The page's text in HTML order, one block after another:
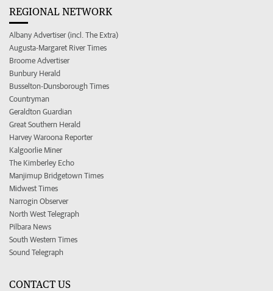
REGIONAL NETWORK
Albany Advertiser (incl. The Extra)
Augusta-Margaret River Times
Broome Advertiser
Bunbury Herald
Busselton-Dunsborough Times
Countryman
Geraldton Guardian
Great Southern Herald
Harvey Waroona Reporter
Kalgoorlie Miner
The Kimberley Echo
Manjimup Bridgetown Times
Midwest Times
Narrogin Observer
North West Telegraph
Pilbara News
South Western Times
Sound Telegraph
CONTACT US